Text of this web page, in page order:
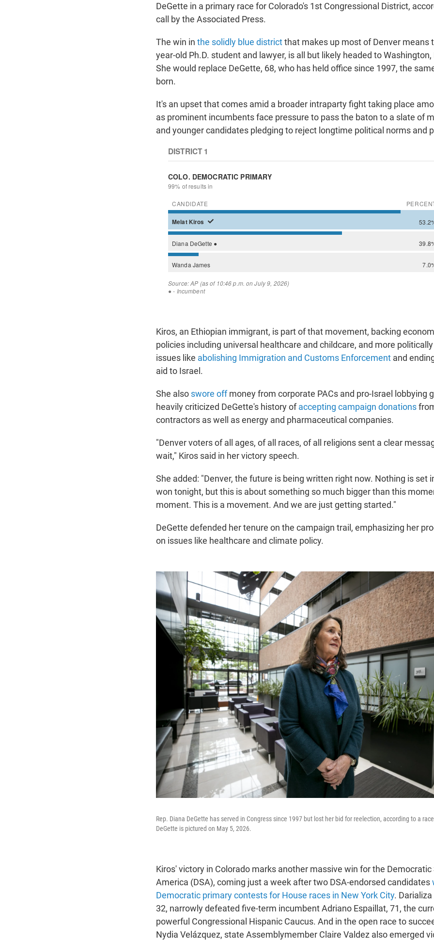
DeGette in a primary race for Colorado's 1st Congressional District,
call by the Associated Press.
The win in the solidly blue districtthat makes up most of Denver means
year-old Ph.D. student and lawyer, is all but likely headed to Washington,
She would replace DeGette, 68, who has held office since 1997, the
born.
It's an upset that comes amid a broader intraparty fight taking place
as prominent incumbents face pressure to pass the baton to a slate of
and younger candidates pledging to reject longtime political norms and
Kiros, an Ethiopian immigrant, is part of that movement, backing
policies including universal healthcare and childcare, and more
issues like abolishing Immigration and Customs Enforcement and
aid to Israel.
She also swore offmoney from corporate PACs and pro-Israel lobbying
heavily criticized DeGette's history ofaccepting campaign donations
contractors as well as energy and pharmaceutical companies.
"Denver voters of all ages, of all races, of all religions sent a clear
wait," Kiros said in her victory speech.
She added: "Denver, the future is being written right now. Nothing is set
won tonight, but this is about something so much bigger than this
moment. This is a movement. And we are just getting started."
DeGette defended her tenure on the campaign trail, emphasizing her
on issues like healthcare and climate policy.
Rep. Diana DeGette has served in Congress since 1997 but lost her bid for reelection, according to a
DeGette is pictured on May 5, 2026.
Kiros' victory in Colorado marks another massive win for the
America (DSA), coming just a week after two DSA-endorsed candidates
Democratic primary contests for House races in New York City.
32, narrowly defeated five-term incumbent Adriano Espaillat, 71, the
powerful Congressional Hispanic Caucus. And in the open race to
Nydia Velázquez, state Assemblymember Claire Valdez also emerged